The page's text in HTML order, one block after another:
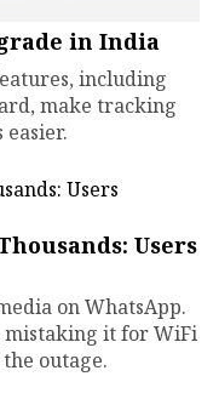
in India
including
make tracking
Users
on WhatsApp.
mistaking it for WiFi
outage.